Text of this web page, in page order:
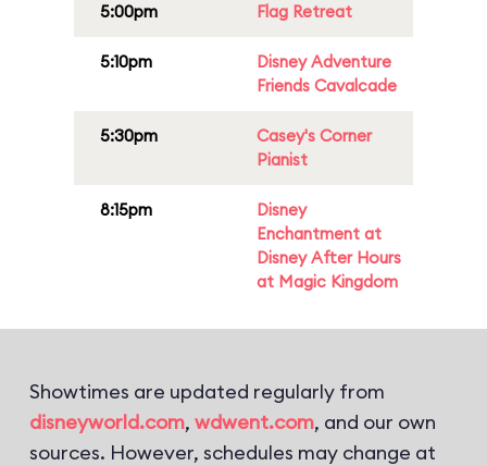
5:00pm Flag Retreat
5:10pm
Disney Adventure
Friends Cavalcade
5:30pm
Casey's Corner
Pianist
8:15pm
Disney
Enchantment at
Disney After Hours
at Magic Kingdom
Showtimes are updated regularly from
disneyworld.com, wdwent.com, and our own
sources. However, schedules may change at